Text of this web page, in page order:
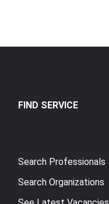
FIND SERVICE
Search Professionals
Search Organizations